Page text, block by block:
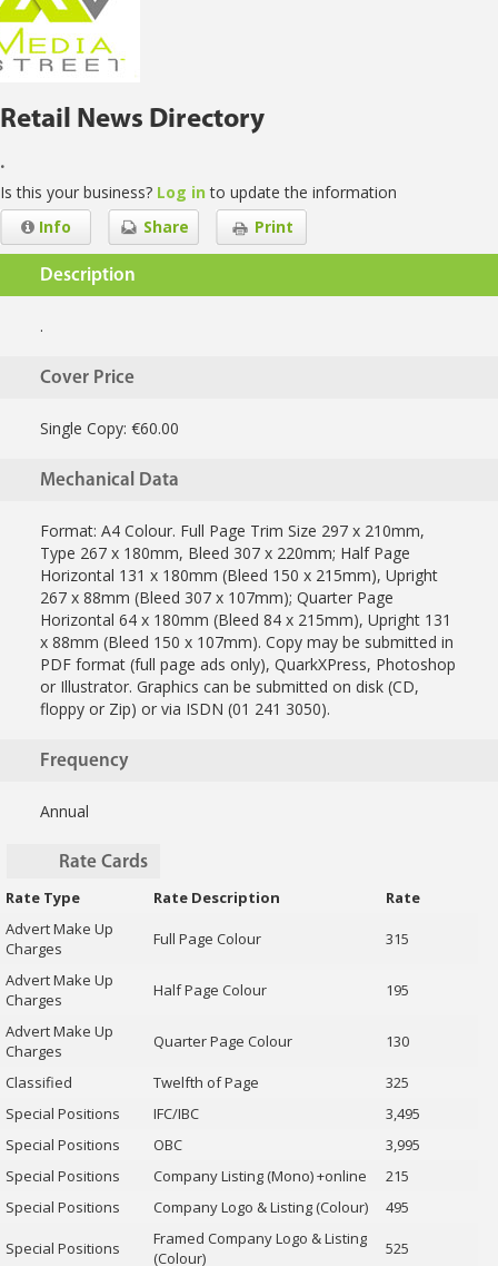
Retail News Directory
.
Is this your business? Log into update the information
Print
Share
Info
Description
.
Cover Price
Single Copy: €60.00
Mechanical Data
Format: A4 Colour. Full Page Trim Size 297 x 210mm,
Type 267 x 180mm, Bleed 307 x 220mm; Half Page
Horizontal 131 x 180mm (Bleed 150 x 215mm), Upright
267 x 88mm (Bleed 307 x 107mm); Quarter Page
Horizontal 64 x 180mm (Bleed 84 x 215mm), Upright 131
x 88mm (Bleed 150 x 107mm). Copy may be submitted in
PDF format (full page ads only), QuarkXPress, Photoshop
or Illustrator. Graphics can be submitted on disk (CD,
floppy or Zip) or via ISDN (01 241 3050).
Frequency
Annual
Rate Cards
Rate Type Rate Description
Rate
Advert Make Up
Charges
Full Page Colour 315
Advert Make Up
Charges
Half Page Colour 195
Advert Make Up
Charges
Quarter Page Colour 130
Classified Twelfth of Page
325
Special Positions
IFC/IBC
3,495
Special Positions
OBC
3,995
Special Positions
Company Listing (Mono) +online
215
Special Positions
Company Logo & Listing (Colour) 495
Special Positions
Framed Company Logo & Listing
(Colour)
525